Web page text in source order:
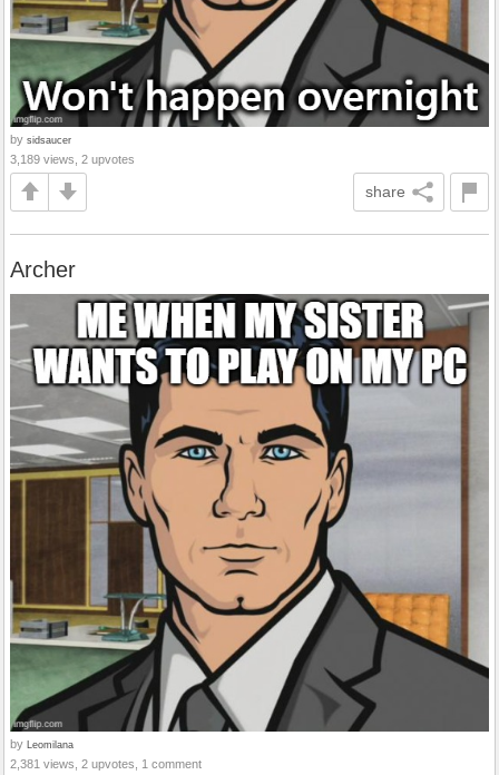
by sidsaucer
3,189 views, 2 upvotes
share
Archer
by Leomilana
2,381 views, 2 upvotes, 1 comment